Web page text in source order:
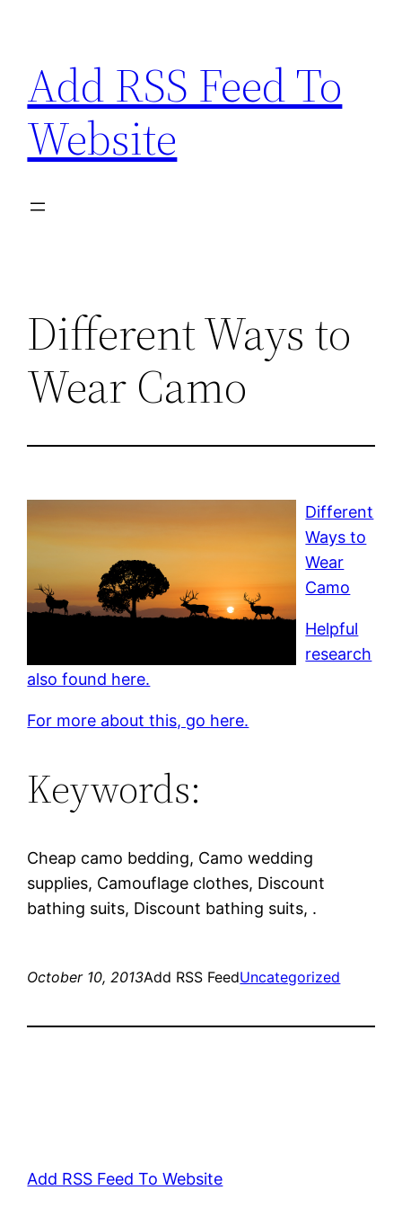
content
Add RSS Feed To
Website
Different Ways to
Wear Camo
Different
Ways to
Wear
Camo
Helpful
research
also found here.
For more about this, go here.
Keywords:
Cheap camo bedding, Camo wedding
supplies, Camouflage clothes, Discount
bathing suits, Discount bathing suits, .
October 10, 2013Add RSS FeedUncategorized
Add RSS Feed To Website